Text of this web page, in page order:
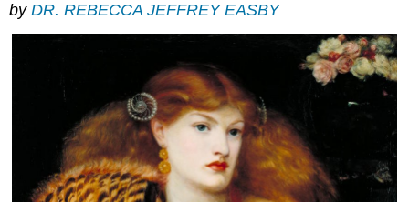
byDR. REBECCA JEFFREY EASBY